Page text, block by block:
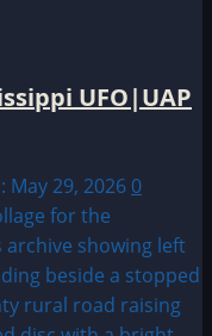
UFO|UAP
May 29, 2026 0